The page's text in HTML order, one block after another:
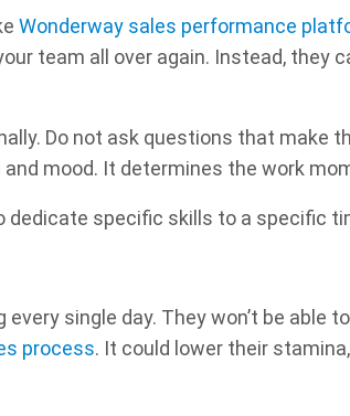
Wonderway sales performance
team all over again. Instead, they
Do not ask questions that make
mood. It determines the work
dedicate specific skills to a specific
single day. They won’t be able
process. It could lower their